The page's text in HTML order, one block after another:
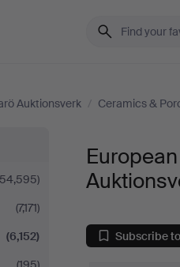
Auktionsverk / Ceramics &
(7,171)
(6,152)
Subscribe